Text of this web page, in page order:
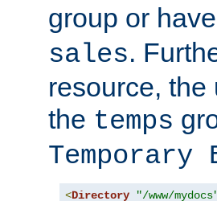
group or
sales.
resource, the
the temps
Temporary
<Directory "/www/